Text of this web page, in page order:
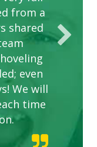
from a
shared
even
We will
time